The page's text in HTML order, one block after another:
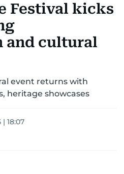
Festival kicks
and cultural
event returns with
heritage showcases
| 18:07